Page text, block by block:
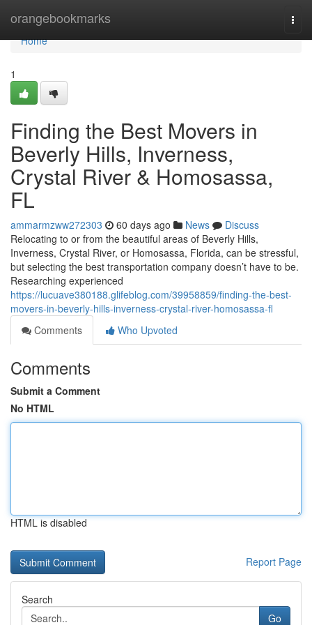
orangebookmarks
Home
Home
1
Finding the Best Movers in
Beverly Hills, Inverness,
Crystal River & Homosassa,
FL
ammarmzww272303 60 days ago News
Discuss
Relocating to or from the beautiful areas of Beverly Hills,
Inverness, Crystal River, or Homosassa, Florida, can be stressful,
but selecting the best transportation company doesn’t have to be.
Researching experienced
https://lucuave380188.glifeblog.com/39958859/finding-the-best-
movers-in-beverly-hills-inverness-crystal-river-homosassa-fl
Comments
Who Upvoted
Comments
Submit a Comment
No HTML
HTML is disabled
Report Page
Search
Go